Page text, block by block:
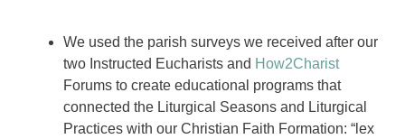
We used the parish surveys we received after our
two Instructed Eucharists and How2Charist
Forums to create educational programs that
connected the Liturgical Seasons and Liturgical
Practices with our Christian Faith Formation: “lex